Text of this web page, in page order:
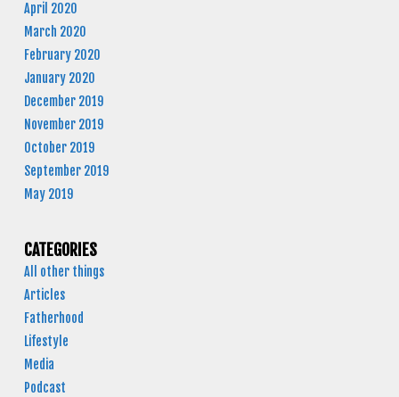
April 2020
March 2020
February 2020
January 2020
December 2019
November 2019
October 2019
September 2019
May 2019
CATEGORIES
All other things
Articles
Fatherhood
Lifestyle
Media
Podcast